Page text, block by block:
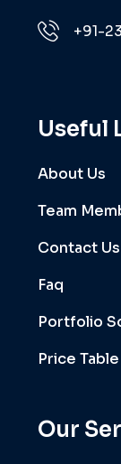
+91-
Useful
About Us
Team
Contact Us
Faq
Portfolio
Price Table
Our